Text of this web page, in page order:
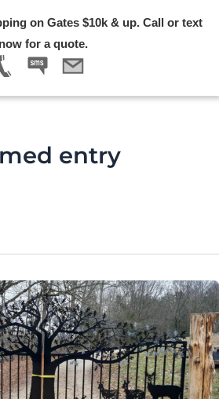
on Gates $10k & up. Call or text
now for a quote.
entry